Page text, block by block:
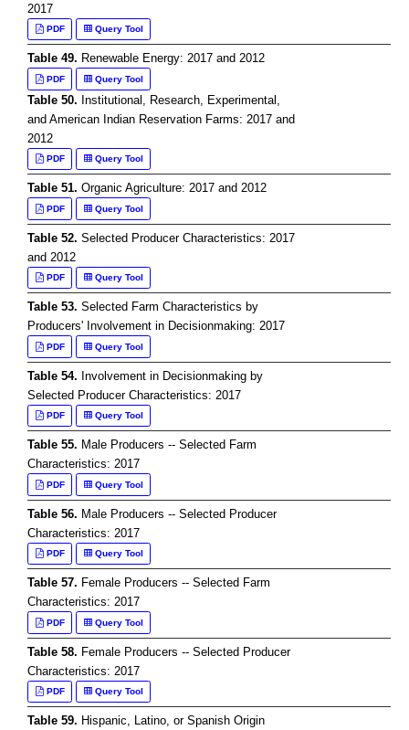
2017
PDF Query Tool
Table 49. Renewable Energy: 2017 and 2012
PDF Query Tool
Table 50. Institutional, Research, Experimental,
and American Indian Reservation Farms: 2017 and
2012
PDF Query Tool
Table 51. Organic Agriculture: 2017 and 2012
PDF Query Tool
Table 52. Selected Producer Characteristics: 2017
and 2012
PDF Query Tool
Table 53. Selected Farm Characteristics by
Producers' Involvement in Decisionmaking: 2017
PDF Query Tool
Table 54. Involvement in Decisionmaking by
Selected Producer Characteristics: 2017
PDF Query Tool
Table 55. Male Producers -- Selected Farm
Characteristics: 2017
PDF Query Tool
Table 56. Male Producers -- Selected Producer
Characteristics: 2017
PDF Query Tool
Table 57. Female Producers -- Selected Farm
Characteristics: 2017
PDF Query Tool
Table 58. Female Producers -- Selected Producer
Characteristics: 2017
PDF Query Tool
Table 59. Hispanic, Latino, or Spanish Origin